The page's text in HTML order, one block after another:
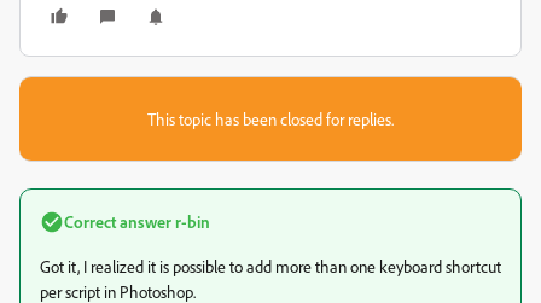
This topic has been closed for replies.
Correct answerr-bin
Got it, I realized it is possible to add more than one keyboard shortcut
per script in Photoshop.